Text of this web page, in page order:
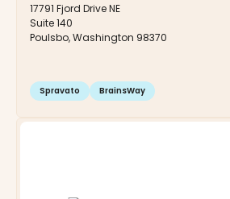
17791 Fjord Drive NE
Suite 140
Poulsbo, Washington 98370
Spravato BrainsWay